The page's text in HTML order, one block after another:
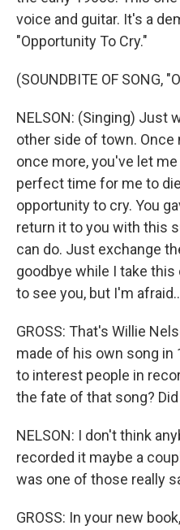
voice and guitar. It's a
"Opportunity To Cry."
(SOUNDBITE OF SONG,
NELSON: (Singing) Just
other side of town. Once
once more, you've let
perfect time for me to
opportunity to cry. You
return it to you with this
can do. Just exchange
goodbye while I take
to see you, but I'm
GROSS: That's Willie
made of his own song in
to interest people in
the fate of that song?
NELSON: I don't think
recorded it maybe a
was one of those really
GROSS: In your new